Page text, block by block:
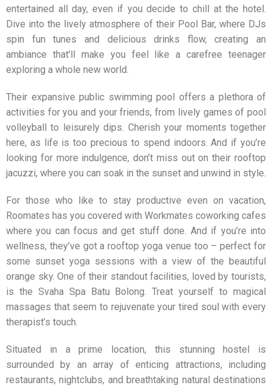
entertained all day, even if you decide to chill at the hotel.
Dive into the lively atmosphere of their Pool Bar, where DJs
spin fun tunes and delicious drinks flow, creating an
ambiance that’ll make you feel like a carefree teenager
exploring a whole new world.
Their expansive public swimming pool offers a plethora of
activities for you and your friends, from lively games of pool
volleyball to leisurely dips. Cherish your moments together
here, as life is too precious to spend indoors. And if you’re
looking for more indulgence, don’t miss out on their rooftop
jacuzzi, where you can soak in the sunset and unwind in style.
For those who like to stay productive even on vacation,
Roomates has you covered with Workmates coworking cafes
where you can focus and get stuff done. And if you’re into
wellness, they’ve got a rooftop yoga venue too – perfect for
some sunset yoga sessions with a view of the beautiful
orange sky. One of their standout facilities, loved by tourists,
is the Svaha Spa Batu Bolong. Treat yourself to magical
massages that seem to rejuvenate your tired soul with every
therapist’s touch.
Situated in a prime location, this stunning hostel is
surrounded by an array of enticing attractions, including
restaurants, nightclubs, and breathtaking natural destinations